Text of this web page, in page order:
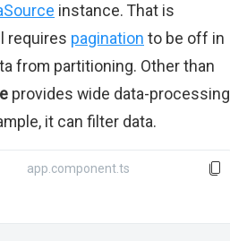
instance. That is
requires pagination to be off in
from partitioning. Other than
provides wide data-processing
it can filter data.
app.component.ts